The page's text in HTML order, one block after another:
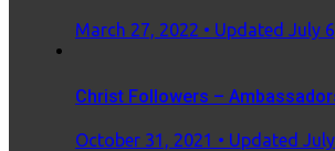
Posted
March 27, 2022 • Updated July
Christ Followers –
Posted
October 31, 2021 • Updated